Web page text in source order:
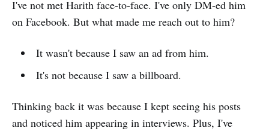
I've not met Harith face-to-face. I've only DM-ed him
on Facebook. But what made me reach out to him?
It wasn't because I saw an ad from him.
It's not because I saw a billboard.
Thinking back it was because I kept seeing his posts
and noticed him appearing in interviews. Plus, I've